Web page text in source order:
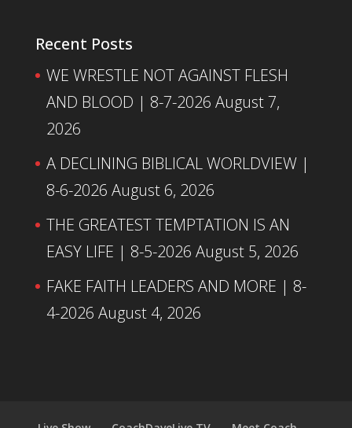
Recent Posts
WE WRESTLE NOT AGAINST FLESH
AND BLOOD | 8-7-2026 August 7,
2026
A DECLINING BIBLICAL WORLDVIEW |
8-6-2026 August 6, 2026
THE GREATEST TEMPTATION IS AN
EASY LIFE | 8-5-2026 August 5, 2026
FAKE FAITH LEADERS AND MORE | 8-
4-2026 August 4, 2026